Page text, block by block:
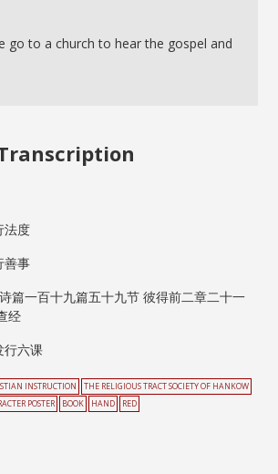
go to a church to hear the gospel and
法度
善事
篇一百十九篇五十九节 彼得前二章二十一
经
行六课
INSTRUCTION
THE RELIGIOUS TRACT SOCIETY OF HANKOW
POSTER BOOK HAND RED